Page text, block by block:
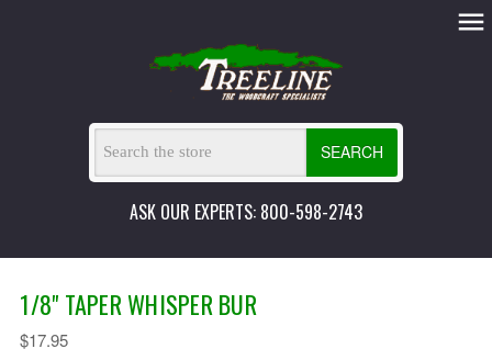
SEARCH
ASK OUR EXPERTS: 800-598-2743
1/8" TAPER WHISPER BUR
$17.95